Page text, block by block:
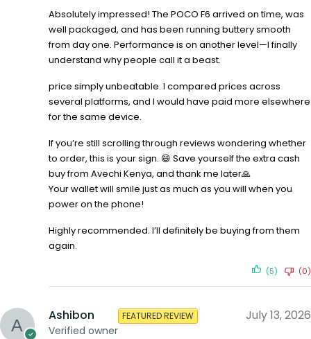
Absolutely impressed! The POCO F6 arrived on time, was
well packaged, and has been running buttery smooth
from day one. Performance is on another level—I finally
understand why people call it a beast.
price simply unbeatable. I compared prices across
several platforms, and I would have paid more elsewhere
for the same device.
If you’re still scrolling through reviews wondering whether
to order, this is your sign. 😄 Save yourself the extra cash
buy from Avechi Kenya, and thank me later🙏
Your wallet will smile just as much as you will when you
power on the phone!
Highly recommended. I’ll definitely be buying from them
again.
(5) (0)
Ashibon
Verified owner
FEATURED REVIEW July 13, 2026